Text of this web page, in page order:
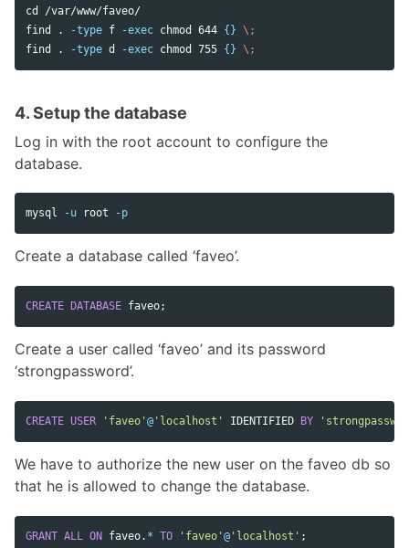
cd
/var/www/faveo/
find
. -type f -exec chmod 644 {} \;
find
. -type d -exec chmod 755 {} \;
4. Setup the database
Log in with the root account to configure the
database.
mysql -u root -p
Create a database called ‘faveo’.
CREATE DATABASE faveo;
Create a user called ‘faveo’ and its password
‘strongpassword’.
CREATE USER 'faveo' @ 'localhost' IDENTIFIED BY
We have to authorize the new user on the faveo db so
that he is allowed to change the database.
GRANT ALL ON faveo. * TO 'faveo' @ 'localhost' ;